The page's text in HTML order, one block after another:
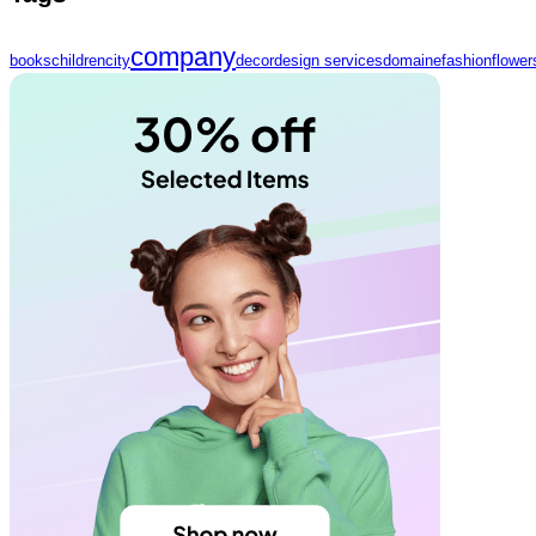
bookschildrencitycompanydecordesign servicesdomainefashion